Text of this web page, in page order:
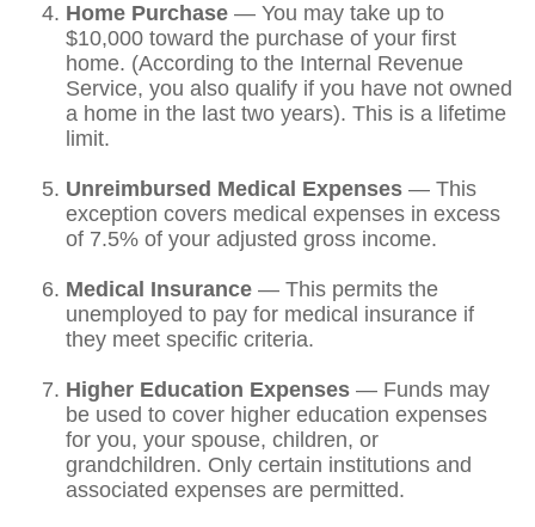
Home Purchase — You may take up to
$10,000 toward the purchase of your first
home. (According to the Internal Revenue
Service, you also qualify if you have not owned
a home in the last two years). This is a lifetime
limit.
Unreimbursed Medical Expenses — This
exception covers medical expenses in excess
of 7.5% of your adjusted gross income.
Medical Insurance — This permits the
unemployed to pay for medical insurance if
they meet specific criteria.
Higher Education Expenses — Funds may
be used to cover higher education expenses
for you, your spouse, children, or
grandchildren. Only certain institutions and
associated expenses are permitted.